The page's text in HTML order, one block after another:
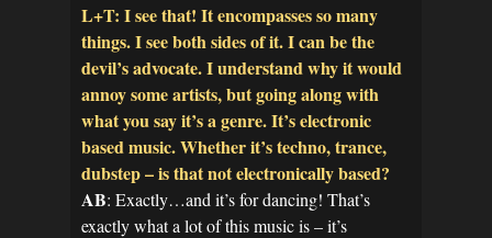
L+T: I see that! It encompasses so many
things. I see both sides of it. I can be the
devil’s advocate. I understand why it would
annoy some artists, but going along with
what you say it’s a genre. It’s electronic
based music. Whether it’s techno, trance,
dubstep – is that not electronically based?
AB: Exactly…and it’s for dancing! That’s
exactly what a lot of this music is – it’s